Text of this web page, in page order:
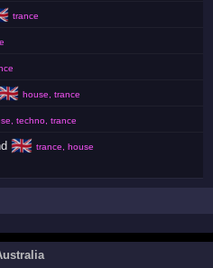
trance
house, trance
techno, trance
🇬🇧 trance, house